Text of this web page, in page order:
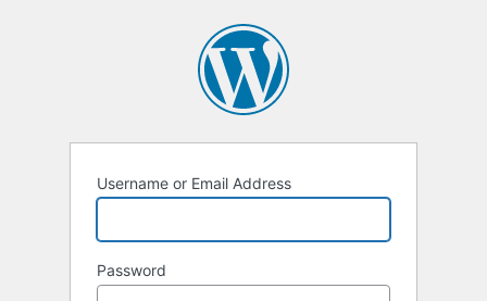
Username or Email Address
Password